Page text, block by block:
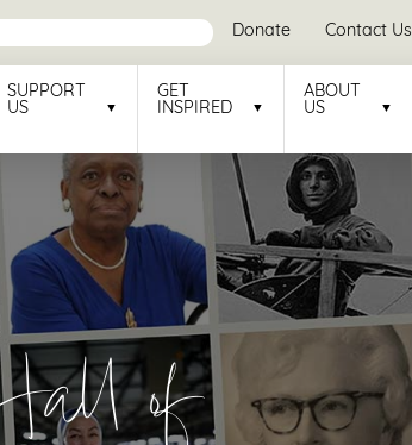
Donate Contact Us
SUPPORT
US
GET
INSPIRED
ABOUT
US
of